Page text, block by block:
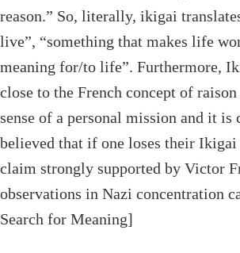
reason.” So, literally, ikigai
live”, “something that makes life
meaning for/to life”. Furthermore,
close to the French concept of
sense of a personal mission and it is
believed that if one loses their Ikigai
claim strongly supported by Victor
observations in Nazi concentration
Search for Meaning]